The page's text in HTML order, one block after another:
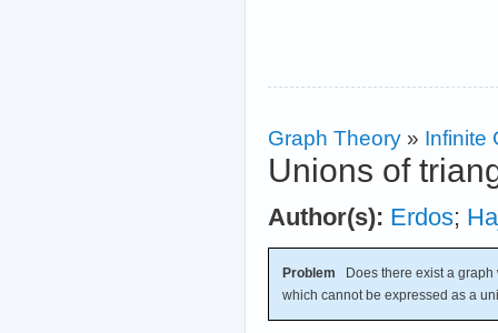
Graph Theory » Infinite
Unions of
Author(s): Erdos;
Problem Does there exist a
which cannot be expressed as a